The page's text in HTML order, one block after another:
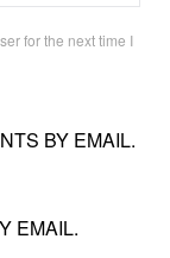
for the next time I
BY EMAIL.
EMAIL.